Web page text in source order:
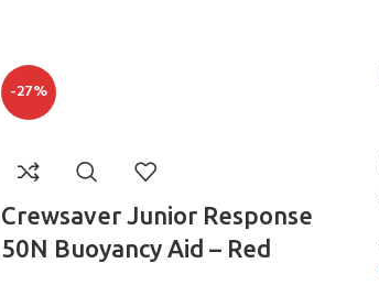
-27%
Crewsaver Junior Response
50N Buoyancy Aid – Red